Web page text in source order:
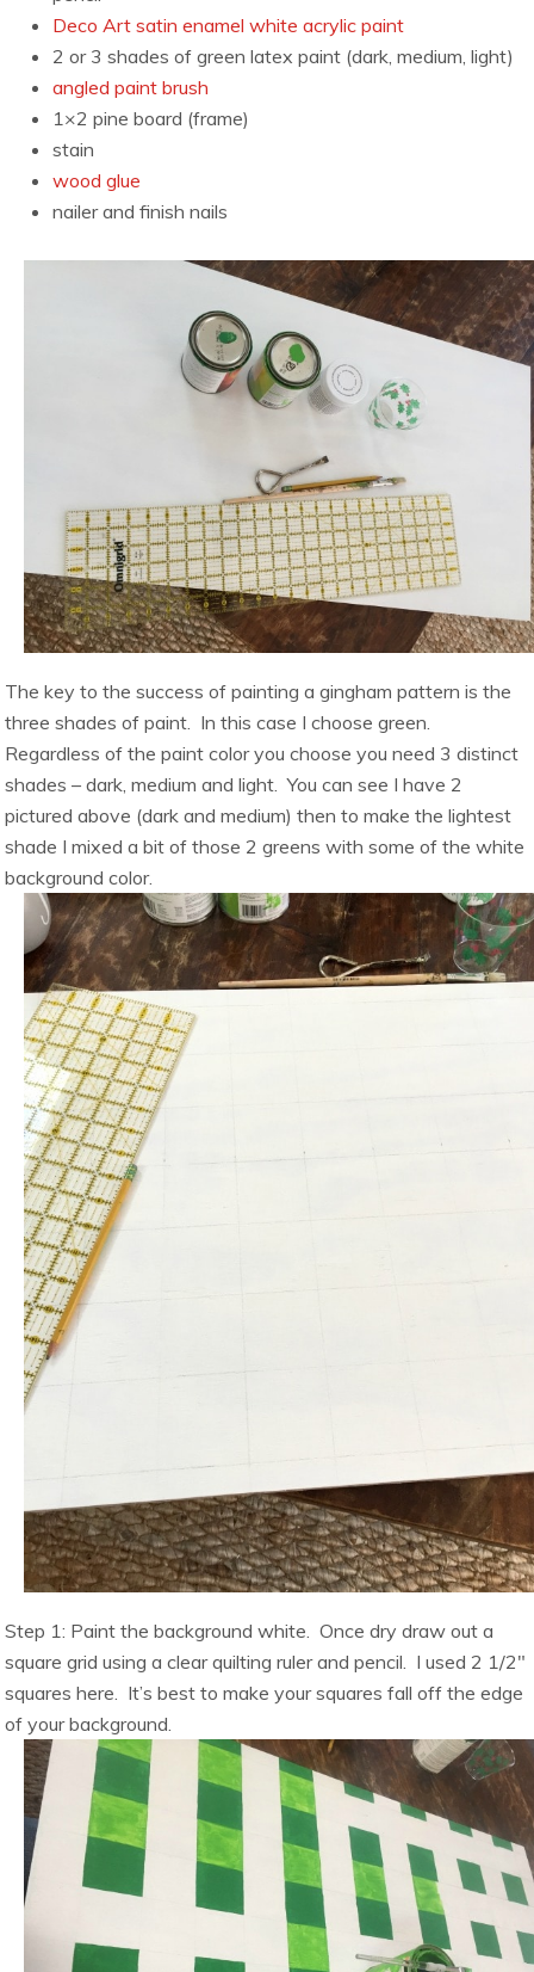
Deco Art satin enamel white acrylic paint
2 or 3 shades of green latex paint (dark, medium, light)
angled paint brush
1×2 pine board (frame)
stain
wood glue
nailer and finish nails
The key to the success of painting a gingham pattern is the
three shades of paint. In this case I choose green.
Regardless of the paint color you choose you need 3 distinct
shades – dark, medium and light. You can see I have 2
pictured above (dark and medium) then to make the lightest
shade I mixed a bit of those 2 greens with some of the white
background color.
Step 1: Paint the background white. Once dry draw out a
square grid using a clear quilting ruler and pencil. I used 2 1/2″
squares here. It’s best to make your squares fall off the edge
of your background.